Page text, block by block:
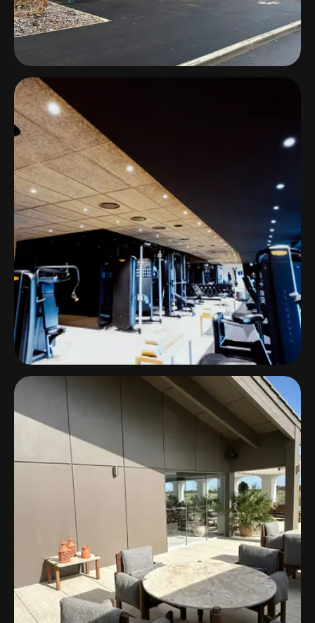
Padel+ & BEACH44
Estonia
Horizon Resort Massane
Luxury Meets Audio Excellence with Ecler
Solutions